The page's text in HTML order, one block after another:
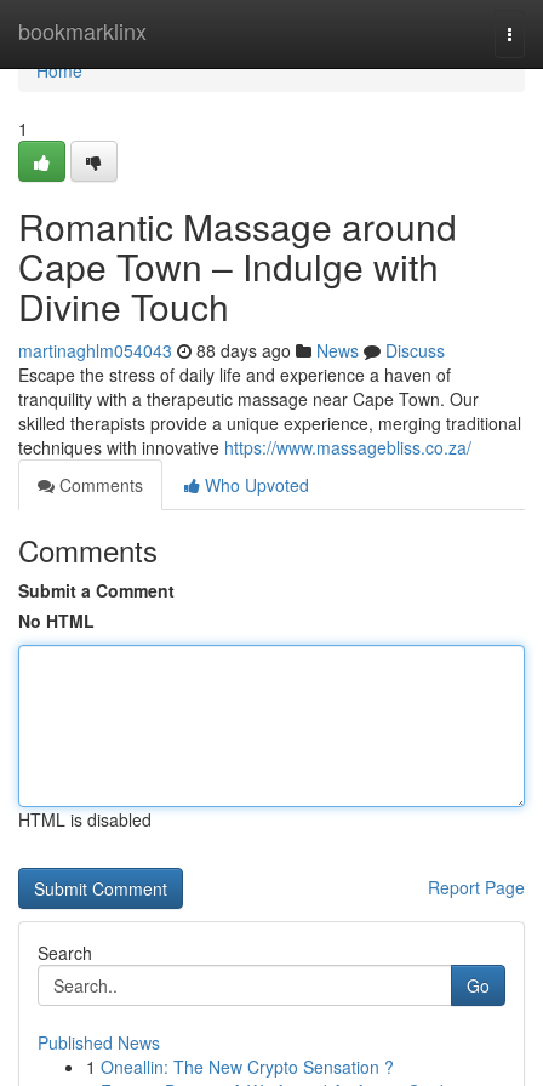
bookmarklinx
Home
Home
1
Romantic Massage around
Cape Town – Indulge with
Divine Touch
martinaghlm054043 88 days ago News
Discuss
Escape the stress of daily life and experience a haven of
tranquility with a therapeutic massage near Cape Town. Our
skilled therapists provide a unique experience, merging traditional
techniques with innovative https://www.massagebliss.co.za/
Comments
Who Upvoted
Comments
Submit a Comment
No HTML
HTML is disabled
Report Page
Search
Go
Published News
1 Oneallin: The New Crypto Sensation ?